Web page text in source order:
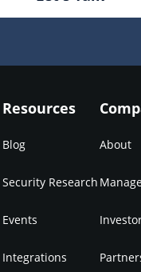
Resources
Blog
Security Research
Events
Integrations
About